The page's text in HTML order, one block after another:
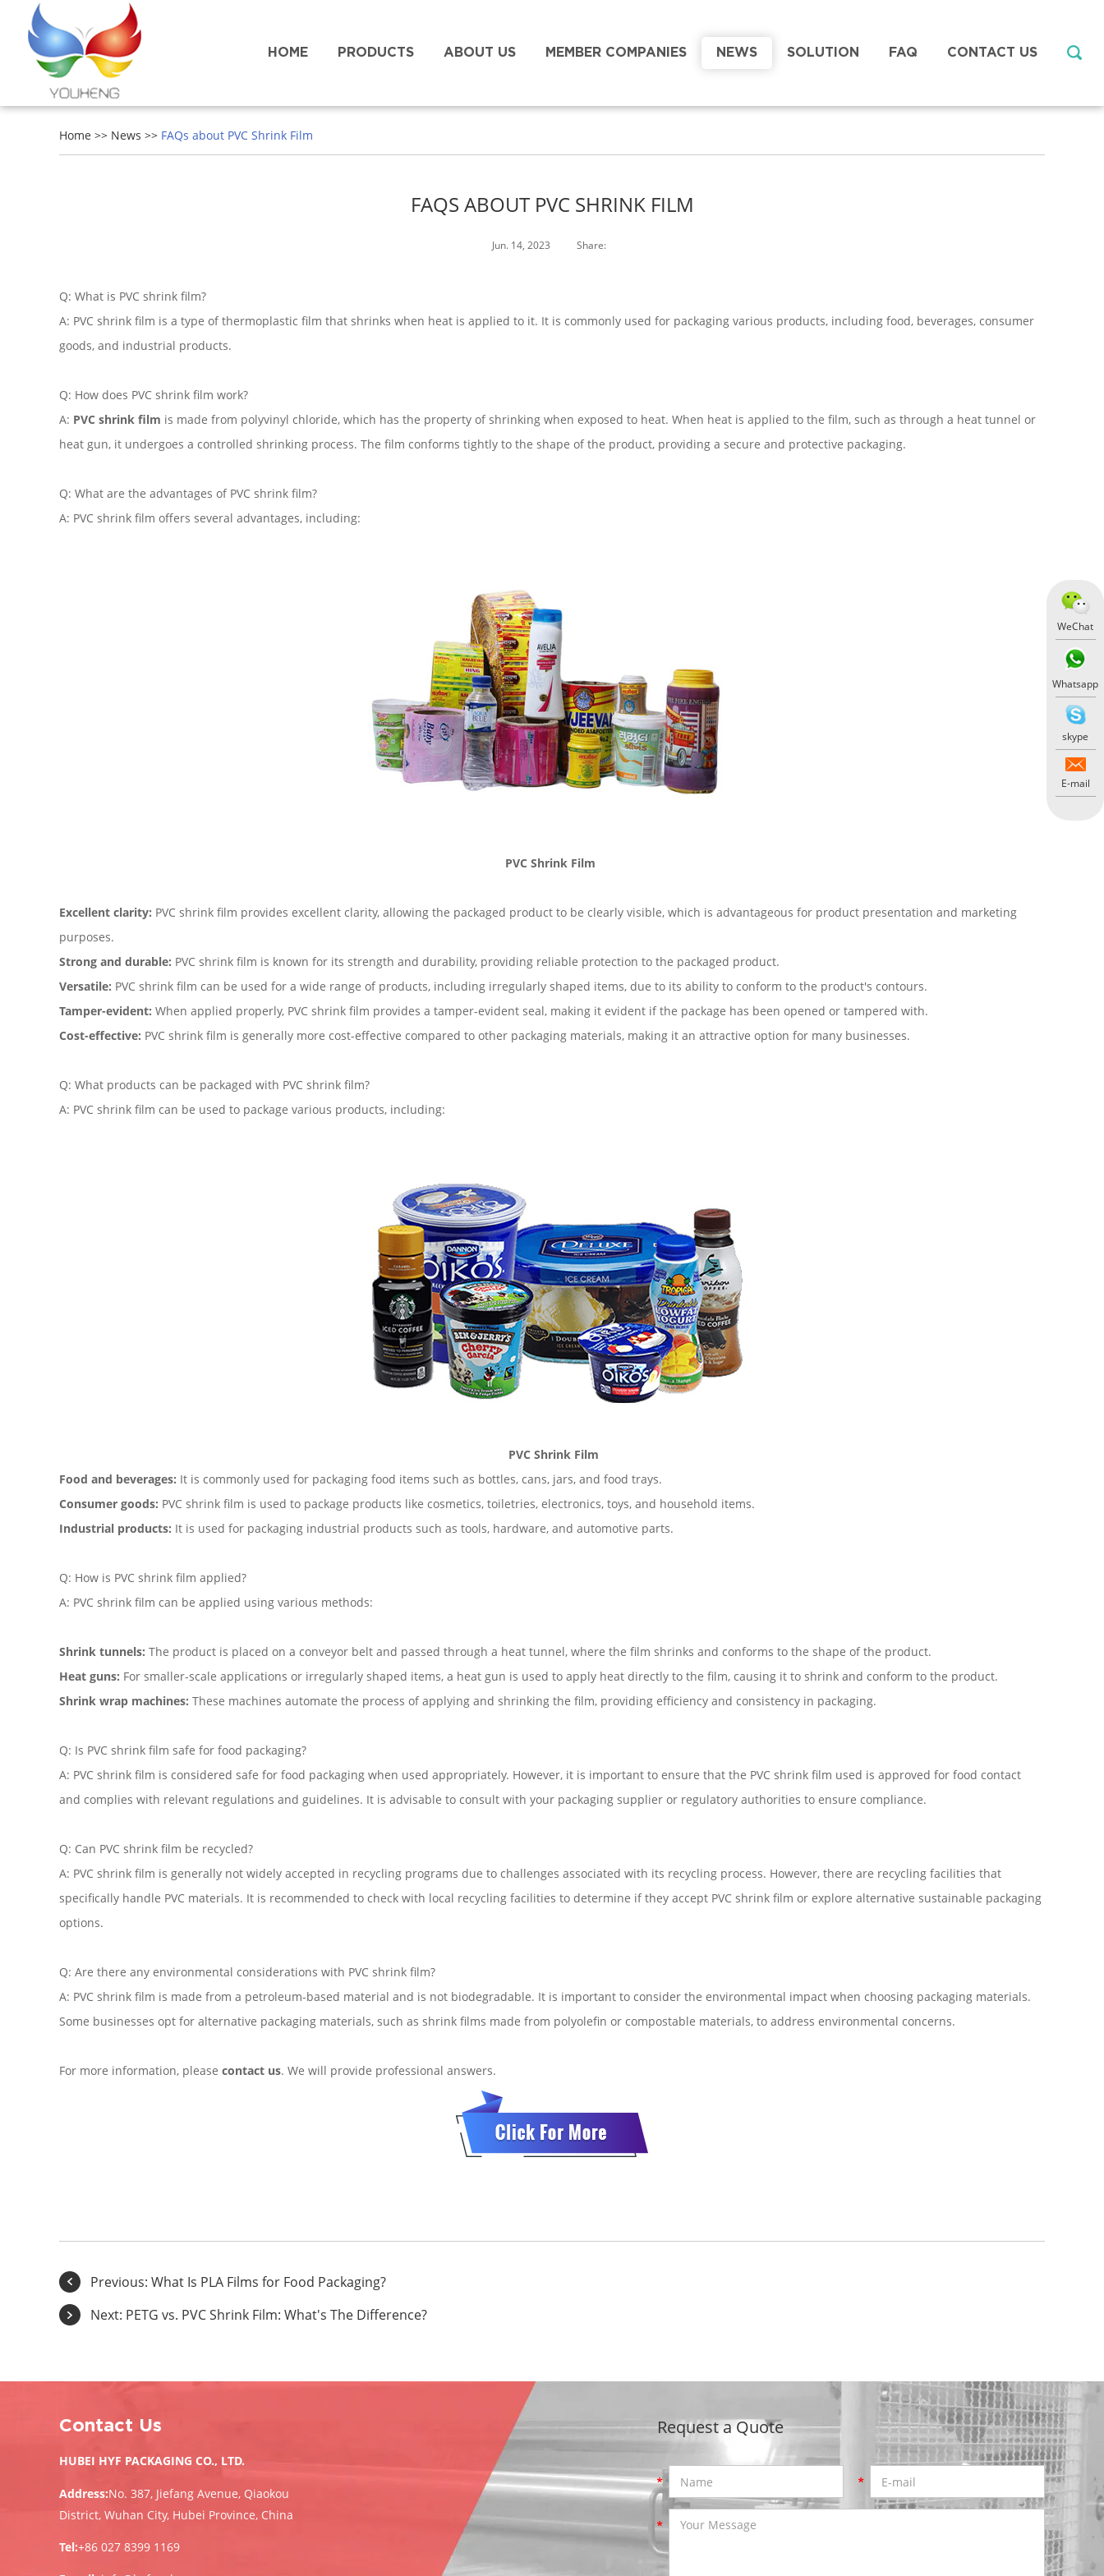
HOME PRODUCTS ABOUT US MEMBER COMPANIES NEWS SOLUTION FAQ CONTACT US
Home >> News >> FAQs about PVC Shrink Film
FAQS ABOUT PVC SHRINK FILM
Jun. 14, 2023 Share:
Q: What is PVC shrink film?
A: PVC shrink film is a type of thermoplastic film that shrinks when heat is applied to it. It is commonly used for packaging various products, including food, beverages, consumer
goods, and industrial products.
Q: How does PVC shrink film work?
A: PVC shrink film is made from polyvinyl chloride, which has the property of shrinking when exposed to heat. When heat is applied to the film, such as through a heat tunnel or
heat gun, it undergoes a controlled shrinking process. The film conforms tightly to the shape of the product, providing a secure and protective packaging.
Q: What are the advantages of PVC shrink film?
A: PVC shrink film offers several advantages, including:
PVC Shrink Film
Excellent clarity: PVC shrink film provides excellent clarity, allowing the packaged product to be clearly visible, which is advantageous for product presentation and marketing
purposes.
Strong and durable: PVC shrink film is known for its strength and durability, providing reliable protection to the packaged product.
Versatile: PVC shrink film can be used for a wide range of products, including irregularly shaped items, due to its ability to conform to the product's contours.
Tamper-evident: When applied properly, PVC shrink film provides a tamper-evident seal, making it evident if the package has been opened or tampered with.
Cost-effective: PVC shrink film is generally more cost-effective compared to other packaging materials, making it an attractive option for many businesses.
Q: What products can be packaged with PVC shrink film?
A: PVC shrink film can be used to package various products, including:
PVC Shrink Film
Food and beverages: It is commonly used for packaging food items such as bottles, cans, jars, and food trays.
Consumer goods: PVC shrink film is used to package products like cosmetics, toiletries, electronics, toys, and household items.
Industrial products: It is used for packaging industrial products such as tools, hardware, and automotive parts.
Q: How is PVC shrink film applied?
A: PVC shrink film can be applied using various methods:
Shrink tunnels: The product is placed on a conveyor belt and passed through a heat tunnel, where the film shrinks and conforms to the shape of the product.
Heat guns: For smaller-scale applications or irregularly shaped items, a heat gun is used to apply heat directly to the film, causing it to shrink and conform to the product.
Shrink wrap machines: These machines automate the process of applying and shrinking the film, providing efficiency and consistency in packaging.
Q: Is PVC shrink film safe for food packaging?
A: PVC shrink film is considered safe for food packaging when used appropriately. However, it is important to ensure that the PVC shrink film used is approved for food contact
and complies with relevant regulations and guidelines. It is advisable to consult with your packaging supplier or regulatory authorities to ensure compliance.
Q: Can PVC shrink film be recycled?
A: PVC shrink film is generally not widely accepted in recycling programs due to challenges associated with its recycling process. However, there are recycling facilities that
specifically handle PVC materials. It is recommended to check with local recycling facilities to determine if they accept PVC shrink film or explore alternative sustainable packaging
options.
Q: Are there any environmental considerations with PVC shrink film?
A: PVC shrink film is made from a petroleum-based material and is not biodegradable. It is important to consider the environmental impact when choosing packaging materials.
Some businesses opt for alternative packaging materials, such as shrink films made from polyolefin or compostable materials, to address environmental concerns.
For more information, please contact us. We will provide professional answers.
Previous: What Is PLA Films for Food Packaging?
Next: PETG vs. PVC Shrink Film: What's The Difference?
Contact Us
HUBEI HYF PACKAGING CO., LTD.
Address:No. 387, Jiefang Avenue, Qiaokou
District, Wuhan City, Hubei Province, China
Tel:+86 027 8399 1169
Request a Quote
WeChat
Whatsapp
skype
E-mail